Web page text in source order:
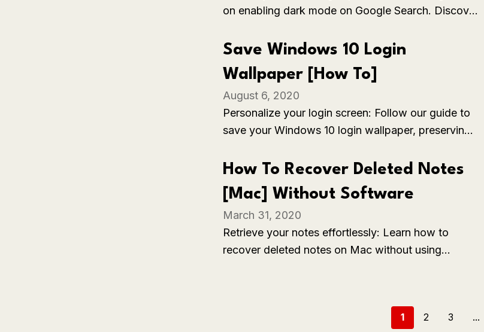
on enabling dark mode on Google Search. Discover
enhanced search interface as you navigate the web
Save Windows 10 Login
Wallpaper [How To]
August 6, 2020
Personalize your login screen: Follow our guide to
save your Windows 10 login wallpaper, preserving
welcoming user experience.
How To Recover Deleted Notes
[Mac] Without Software
March 31, 2020
Retrieve your notes effortlessly: Learn how to
recover deleted notes on Mac without using
1 2 3 ...